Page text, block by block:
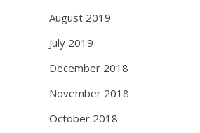
August 2019
July 2019
December 2018
November 2018
October 2018